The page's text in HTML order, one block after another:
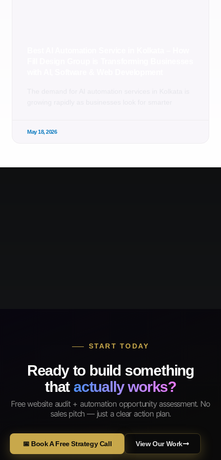
May 18, 2026
START TODAY
Ready to build something
that actually works?
Free website audit + automation opportunity assessment. No
sales pitch — just a clear action plan.
📅 Book A Free Strategy Call View Our Work